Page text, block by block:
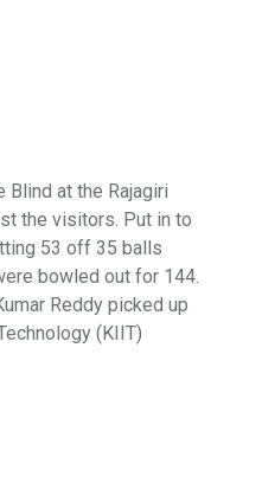
Blind at the Rajagiri
the visitors. Put in to
53 off 35 balls
bowled out for 144.
Reddy picked up
(KIIT)